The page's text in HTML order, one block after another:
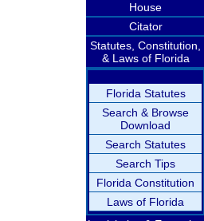
House
Citator
Statutes, Constitution,
& Laws of Florida
Florida Statutes
Search & Browse
Download
Search Statutes
Search Tips
Florida Constitution
Laws of Florida